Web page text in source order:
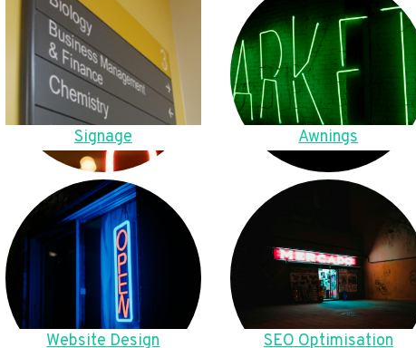
Signage Awnings
Website Design SEO Optimisation